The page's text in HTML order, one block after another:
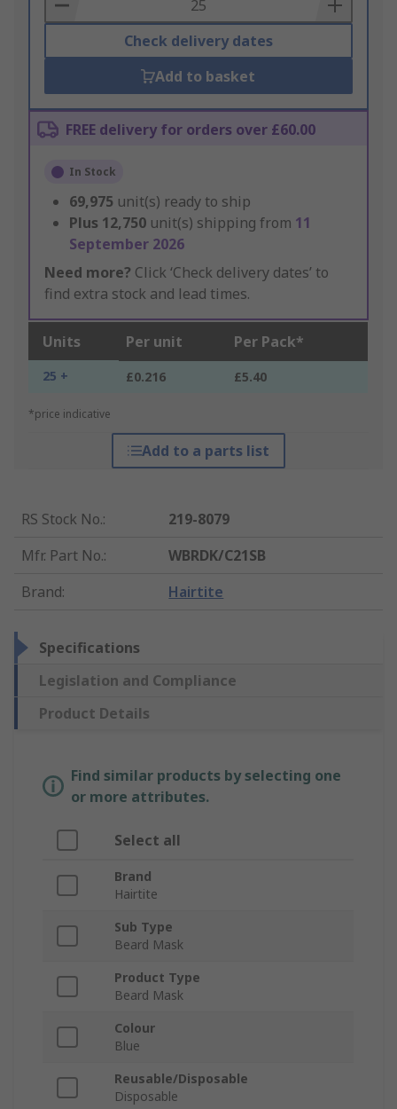
Check delivery dates
Add to basket
FREE delivery for orders over £60.00
In Stock
69,975 unit(s) ready to ship
Plus 12,750 unit(s) shipping from 11
September 2026
Need more? Click ‘Check delivery dates’ to
find extra stock and lead times.
Units Per unit Per Pack*
25 + £0.216 £5.40
*price indicative
Add to a parts list
RS Stock No.:
219-8079
Mfr. Part No.:
WBRDK/C21SB
Brand: Hairtite
Specifications
Legislation and Compliance
Product Details
Find similar products by selecting one
or more attributes.
Select all
Brand
Hairtite
Sub Type
Beard Mask
Product Type
Beard Mask
Colour
Blue
Reusable/Disposable
Disposable